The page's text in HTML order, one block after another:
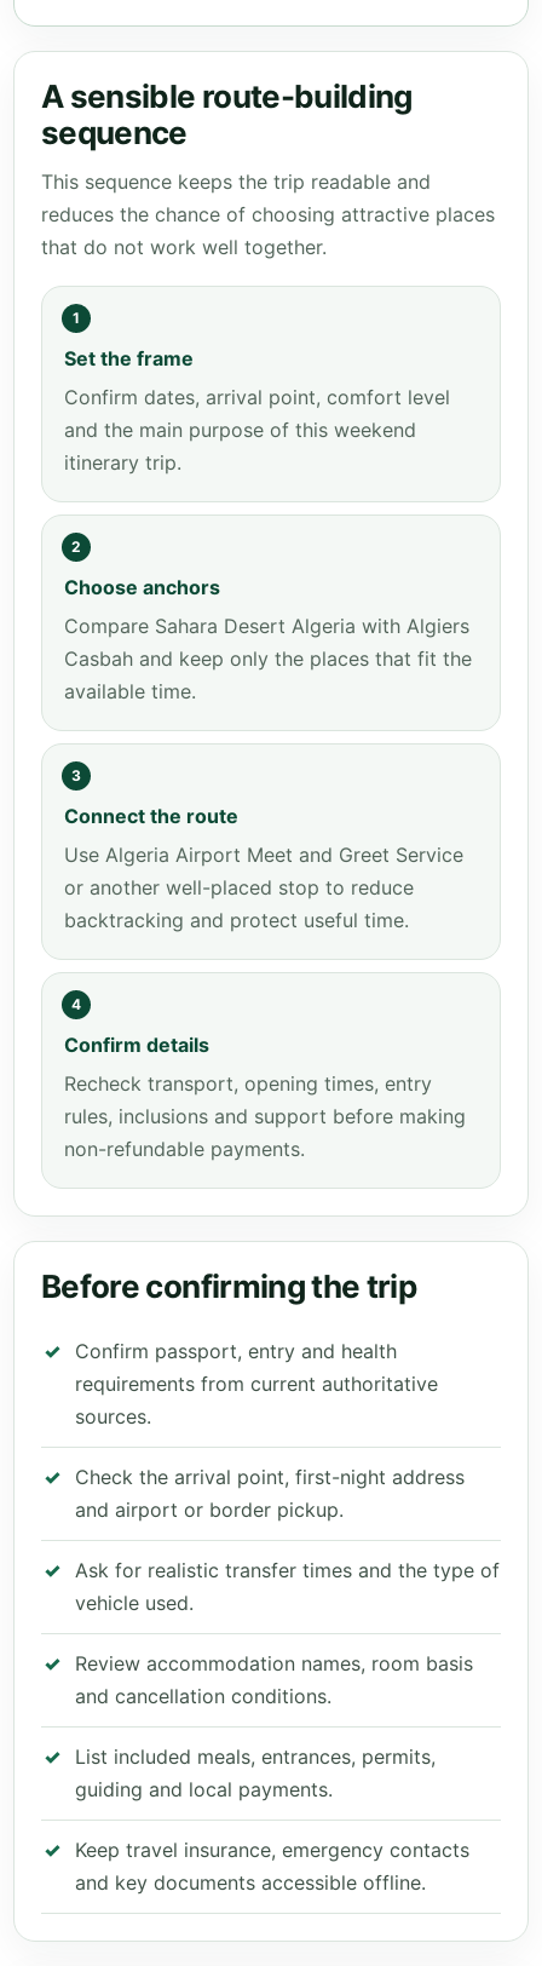
A sensible route-building
sequence
This sequence keeps the trip readable and
reduces the chance of choosing attractive places
that do not work well together.
1
Set the frame
Confirm dates, arrival point, comfort level
and the main purpose of this weekend
itinerary trip.
2
Choose anchors
Compare Sahara Desert Algeria with Algiers
Casbah and keep only the places that fit the
available time.
3
Connect the route
Use Algeria Airport Meet and Greet Service
or another well-placed stop to reduce
backtracking and protect useful time.
4
Confirm details
Recheck transport, opening times, entry
rules, inclusions and support before making
non-refundable payments.
Before confirming the trip
Confirm passport, entry and health
requirements from current authoritative
sources.
Check the arrival point, first-night address
and airport or border pickup.
Ask for realistic transfer times and the type of
vehicle used.
Review accommodation names, room basis
and cancellation conditions.
List included meals, entrances, permits,
guiding and local payments.
Keep travel insurance, emergency contacts
and key documents accessible offline.